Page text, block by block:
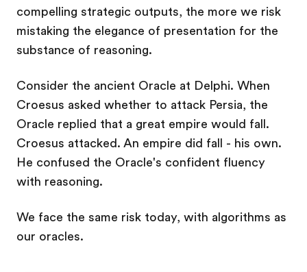
compelling strategic outputs, the more we risk
mistaking the elegance of presentation for the
substance of reasoning.
Consider the ancient Oracle at Delphi. When
Croesus asked whether to attack Persia, the
Oracle replied that a great empire would fall.
Croesus attacked. An empire did fall - his own.
He confused the Oracle's confident fluency
with reasoning.
We face the same risk today, with algorithms as
our oracles.